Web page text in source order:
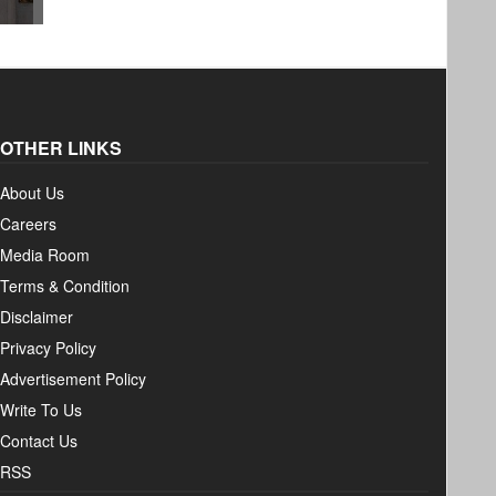
OTHER LINKS
About Us
Careers
Media Room
Terms & Condition
Disclaimer
Privacy Policy
Advertisement Policy
Write To Us
Contact Us
RSS